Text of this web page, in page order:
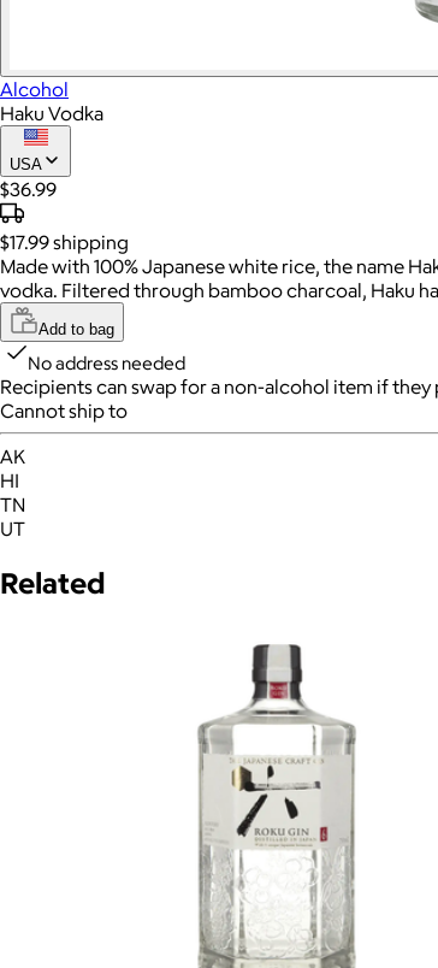
Alcohol
Haku Vodka
USA
$36.99
$17.99shipping
Made with 100% Japanese white rice, the name
vodka. Filtered through bamboo charcoal, Haku
Add to bag
No address needed
Recipients can swap for a non-alcohol item if they
Cannot ship to
AK
HI
TN
UT
Related